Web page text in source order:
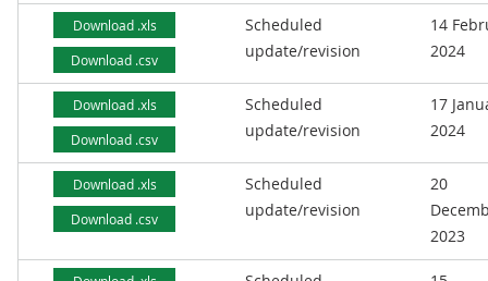
Download .xls
Download .csv
Scheduled
update/revision
14
2024
Download .xls
Download .csv
Scheduled
update/revision
17
2024
Download .xls
Download .csv
Scheduled
update/revision
20
2023